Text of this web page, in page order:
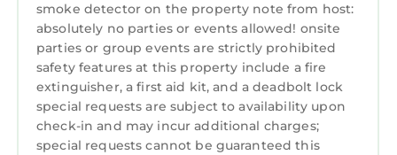
and a 65 inch flat screen TV.
What is most unique is the outdoor space
where you are completely surrounded by
trees providing privacy and serenity. Enjoy
swimming in deep water next to the dock in a
safe low wake zone with a ladder right onto
the dock. If boating is what you love then
smoke detector on the property note from host:
absolutely no parties or events allowed! onsite
parties or group events are strictly prohibited
safety features at this property include a fire
extinguisher, a first aid kit, and a deadbolt lock
special requests are subject to availability upon
check-in and may incur additional charges;
special requests cannot be guaranteed this